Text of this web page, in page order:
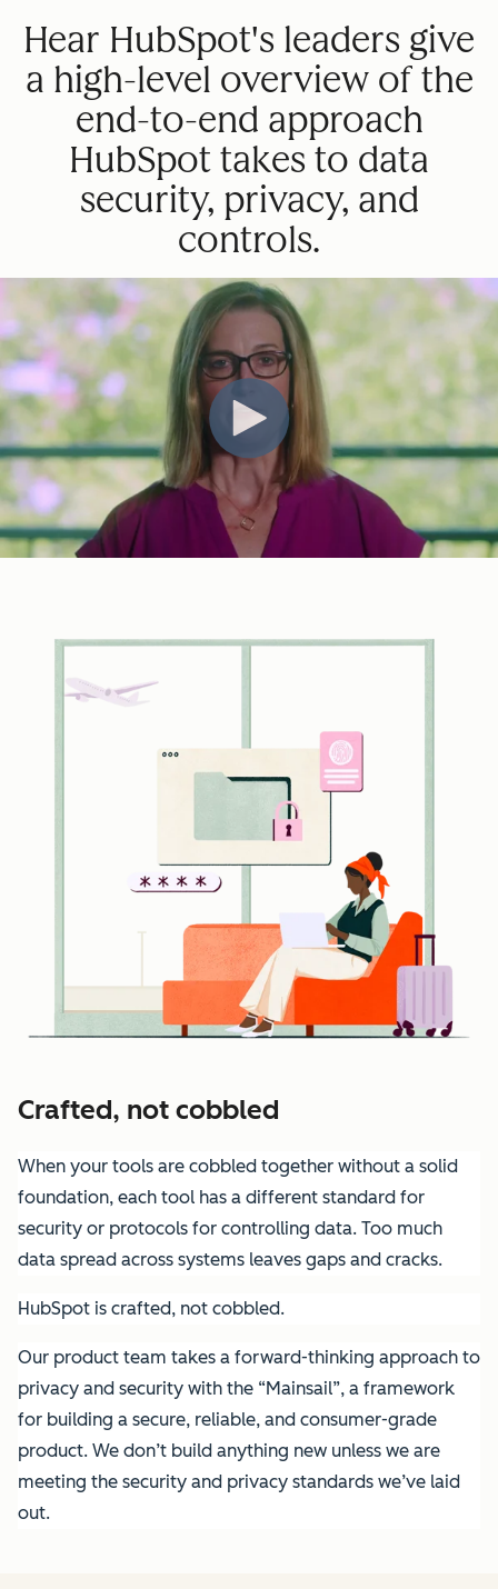
Hear HubSpot's leaders give
a high-level overview of the
end-to-end approach
HubSpot takes to data
security, privacy, and
controls.
Crafted, not cobbled
When your tools are cobbled together without a solid
foundation, each tool has a different standard for
security or protocols for controlling data. Too much
data spread across systems leaves gaps and cracks.
HubSpot is crafted, not cobbled.
Our product team takes a forward-thinking approach to
privacy and security with the “Mainsail”, a framework
for building a secure, reliable, and consumer-grade
product. We don’t build anything new unless we are
meeting the security and privacy standards we’ve laid
out.